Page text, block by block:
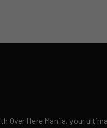
Over Here Manila, your